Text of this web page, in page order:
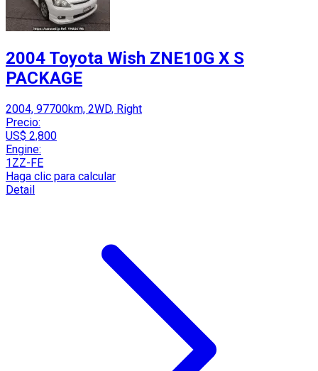
2004 Toyota Wish ZNE10G X S
PACKAGE
2004, 97700km, 2WD, Right
Precio:
US$ 2,800
Engine:
1ZZ-FE
Haga clic para calcular
Detail